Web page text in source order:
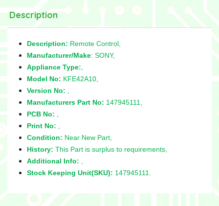
Description
Description: Remote Control,
Manufacturer/Make: SONY,
Appliance Type:
Model No: KFE42A10,
Version No:
Manufacturers Part No: 147945111,
PCB No:
Print No:
Condition: Near New Part,
History: This Part is surplus to requirements,
Additional Info:
Stock Keeping Unit(SKU): 147945111.